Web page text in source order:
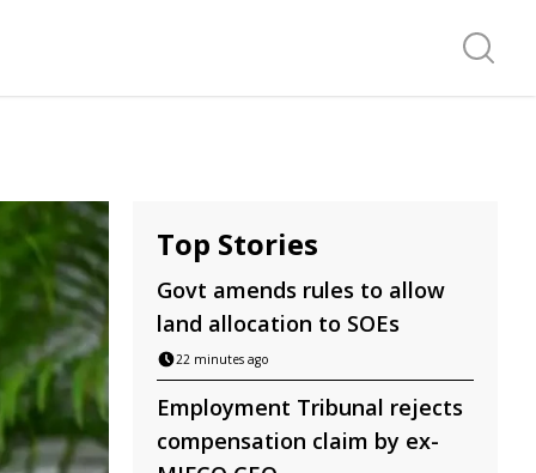
Search
Top Stories
Govt amends rules to allow
land allocation to SOEs
22 minutes ago
Employment Tribunal rejects
compensation claim by ex-